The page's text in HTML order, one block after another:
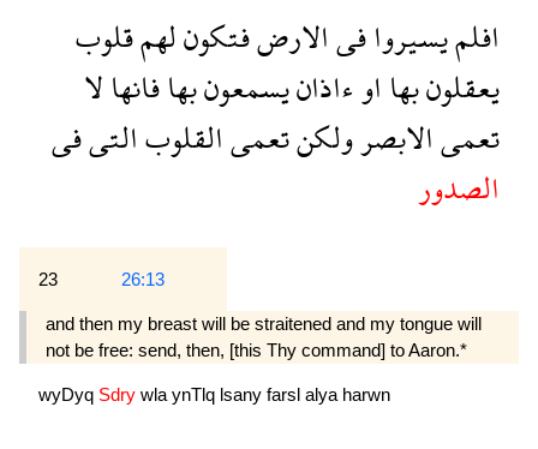
افلميسيروافىالارضفتكونلهمقلوب
يعقلونبهااوءاذانيسمعونبهافانهالا
تعمىالابصرولكنتعمىالقلوبالتىفى
الصدور
23 26:13
and then my breast will be straitened and my tongue will
not be free: send, then, [this Thy command] to Aaron.*
wyDyq Sdry wla ynTlq lsany farsl alya harwn